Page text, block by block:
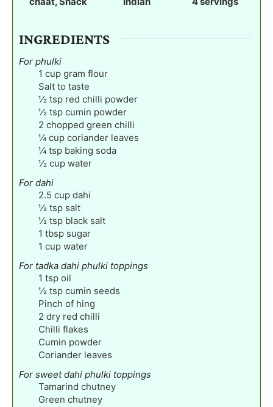
s
s
s
INGREDIENTS
For phulki
1 cup gram flour
Salt to taste
½ tsp red chilli powder
½ tsp cumin powder
2 chopped green chilli
¼ cup coriander leaves
¼ tsp baking soda
½ cup water
For dahi
2.5 cup dahi
½ tsp salt
½ tsp black salt
1 tbsp sugar
1 cup water
For tadka dahi phulki toppings
1 tsp oil
½ tsp cumin seeds
Pinch of hing
2 dry red chilli
Chilli flakes
Cumin powder
Coriander leaves
For sweet dahi phulki toppings
Tamarind chutney
Green chutney